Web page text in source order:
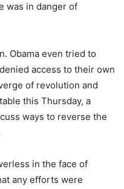
was in danger of
Obama even tried to
access to their own
of revolution and
this Thursday, a
ways to reverse the
in the face of
any efforts were